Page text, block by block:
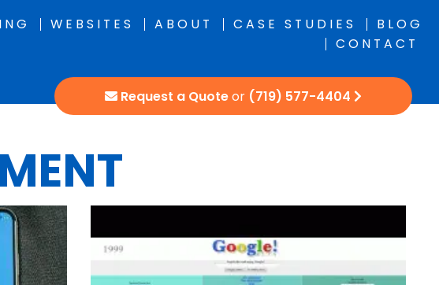
WEBSITES ABOUT CASE STUDIES
BLOG
CONTACT
Request a Quoteor (719) 577-4404